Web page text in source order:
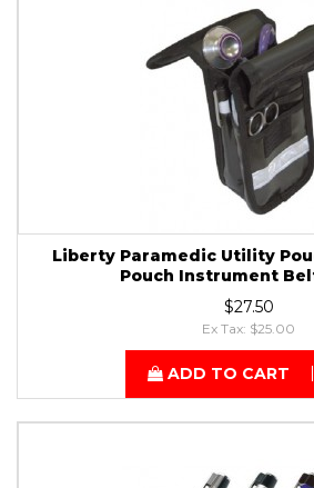
Liberty Paramedic Utility
Pouch Instrument
$27.50
Ex Tax: $25.00
ADD TO CART